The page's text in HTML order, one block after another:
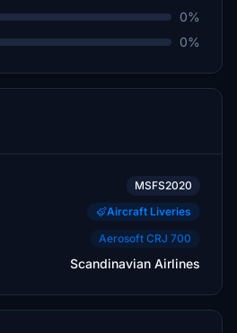
0%
0%
MSFS2020
Aircraft Liveries
Aerosoft CRJ 700
Scandinavian Airlines